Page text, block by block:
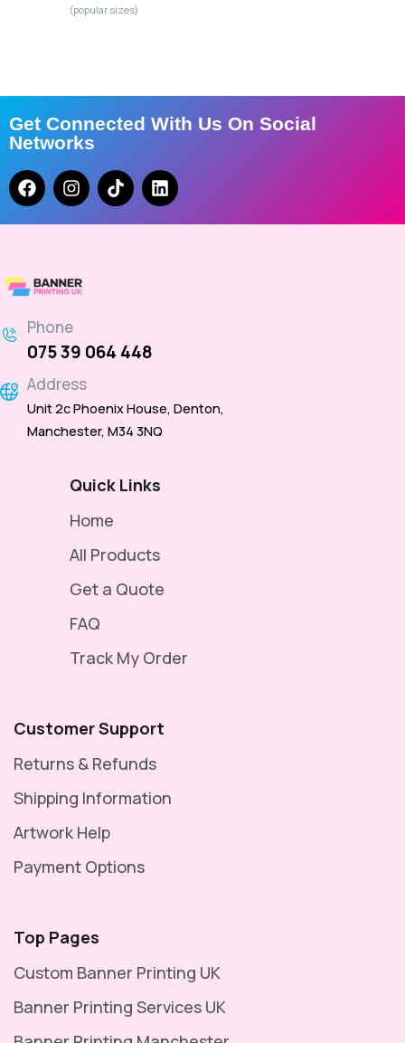
(popular sizes)
Get Connected With Us On Social
Networks
Phone
075 39 064 448
Address
Unit 2c Phoenix House, Denton,
Manchester, M34 3NQ
Quick Links
Home
All Products
Get a Quote
FAQ
Track My Order
Customer Support
Returns & Refunds
Shipping Information
Artwork Help
Payment Options
Top Pages
Custom Banner Printing UK
Banner Printing Services UK